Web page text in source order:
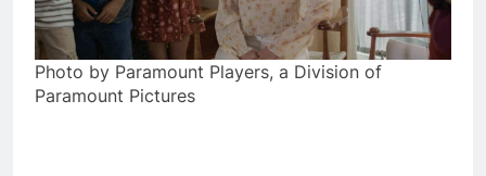
Photo by Paramount Players, a Division of
Paramount Pictures